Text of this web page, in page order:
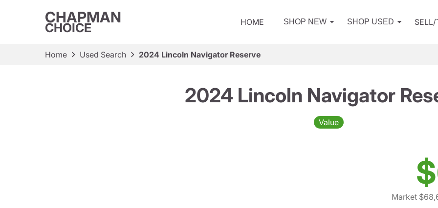
CHAPMAN
CHOICE HOME SHOP NEW SHOP USED SELL/
Home Used Search 2024 Lincoln Navigator Reserve
2024 Lincoln Navigator
Value
Market